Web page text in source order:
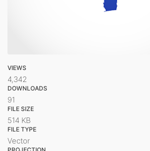
VIEWS
4,342
DOWNLOADS
91
FILE SIZE
514 KB
FILE TYPE
Vector
PROJECTION